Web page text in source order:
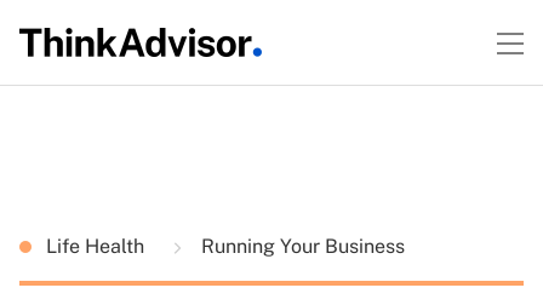
Life Health Running Your Business